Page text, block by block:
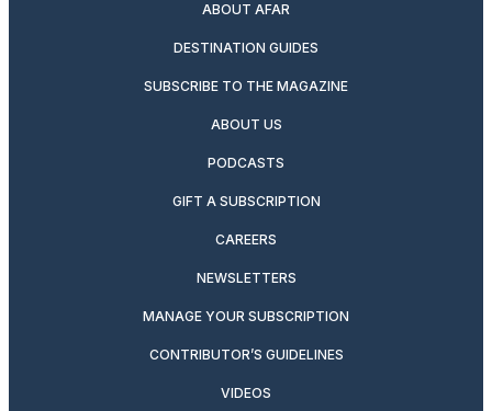
ABOUT AFAR
DESTINATION GUIDES
SUBSCRIBE TO THE MAGAZINE
ABOUT US
PODCASTS
GIFT A SUBSCRIPTION
CAREERS
NEWSLETTERS
MANAGE YOUR SUBSCRIPTION
CONTRIBUTOR’S GUIDELINES
VIDEOS